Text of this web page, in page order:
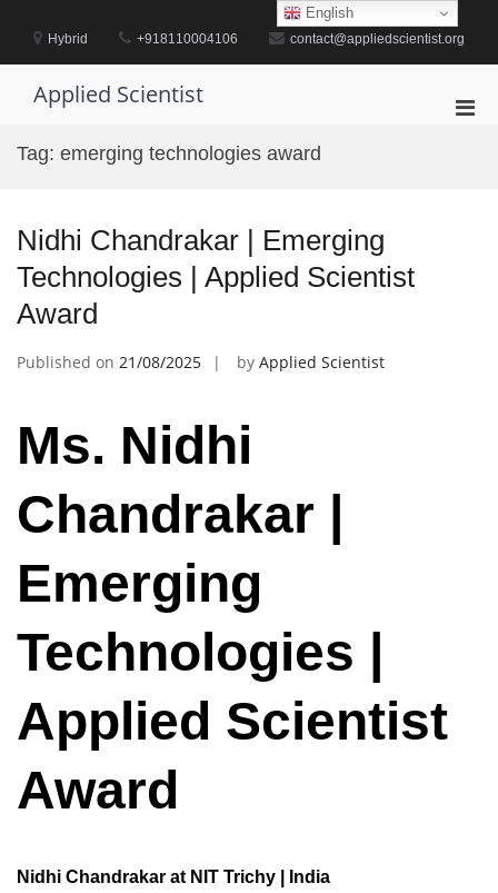
contentHybrid +918110004106 contact@appliedscientist.org
Applied Scientist
Tag: emerging technologies award
Nidhi Chandrakar | Emerging
Technologies | Applied Scientist
Award
Published on 21/08/2025 by Applied Scientist
Ms. Nidhi
Chandrakar |
Emerging
Technologies |
Applied Scientist
Award
Nidhi Chandrakar at NIT Trichy | India
English